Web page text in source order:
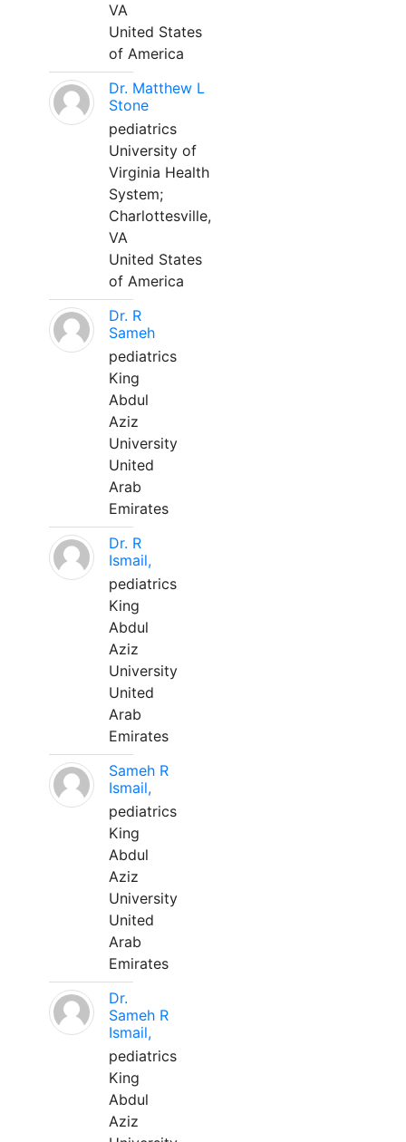
VA
United States
of America
Dr. Matthew L
Stone
pediatrics
University of
Virginia Health
System;
Charlottesville,
VA
United States
of America
Dr. R
Sameh
pediatrics
King
Abdul
Aziz
University
United
Arab
Emirates
Dr. R
Ismail,
pediatrics
King
Abdul
Aziz
University
United
Arab
Emirates
Sameh R
Ismail,
pediatrics
King
Abdul
Aziz
University
United
Arab
Emirates
Dr.
Sameh R
Ismail,
pediatrics
King
Abdul
Aziz